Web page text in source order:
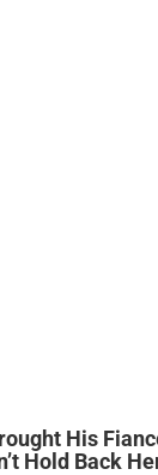
His
Hold Back